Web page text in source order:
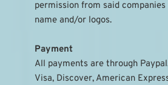
permission from said
name and/or logos.
Payment
All payments are through
Visa, Discover, American